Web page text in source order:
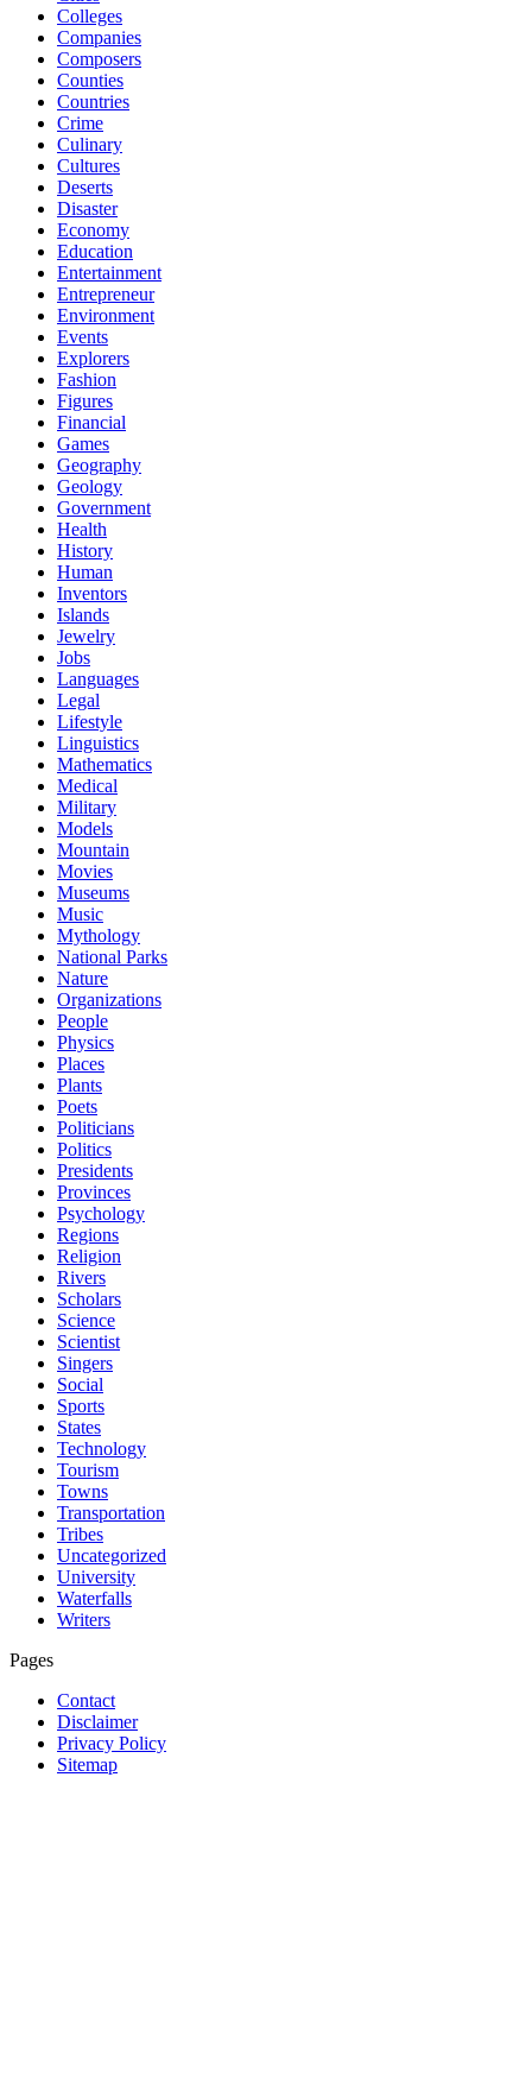
Colleges
Companies
Composers
Counties
Countries
Crime
Culinary
Cultures
Deserts
Disaster
Economy
Education
Entertainment
Entrepreneur
Environment
Events
Explorers
Fashion
Figures
Financial
Games
Geography
Geology
Government
Health
History
Human
Inventors
Islands
Jewelry
Jobs
Languages
Legal
Lifestyle
Linguistics
Mathematics
Medical
Military
Models
Mountain
Movies
Museums
Music
Mythology
National Parks
Nature
Organizations
People
Physics
Places
Plants
Poets
Politicians
Politics
Presidents
Provinces
Psychology
Regions
Religion
Rivers
Scholars
Science
Scientist
Singers
Social
Sports
States
Technology
Tourism
Towns
Transportation
Tribes
Uncategorized
University
Waterfalls
Writers
Pages
Contact
Disclaimer
Privacy Policy
Sitemap